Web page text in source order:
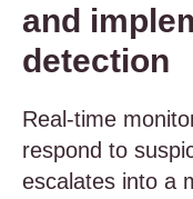
and
detection
Real-time
respond to
escalates into a